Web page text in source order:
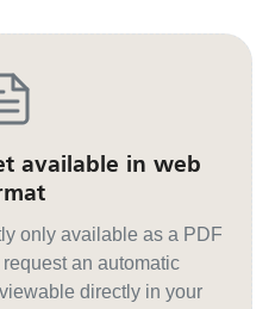
available in web
only available as a PDF
an automatic
directly in your